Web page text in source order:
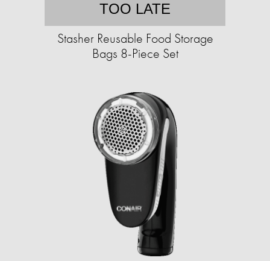
TOO LATE
Stasher Reusable Food Storage
Bags 8-Piece Set